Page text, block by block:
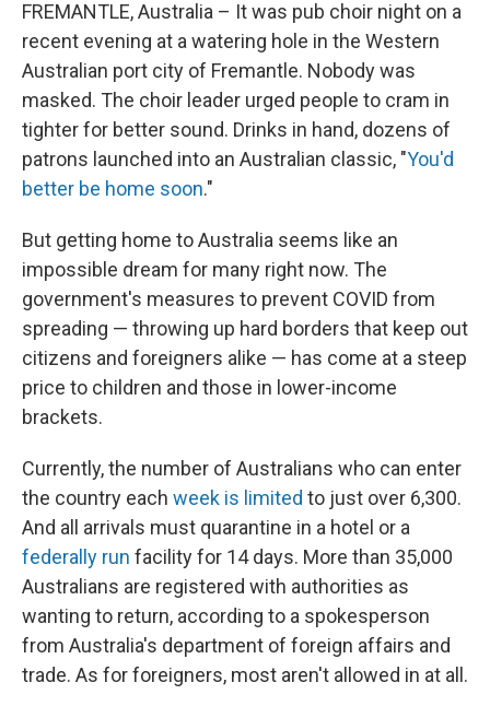
FREMANTLE, Australia – It was pub choir night on a
recent evening at a watering hole in the Western
Australian port city of Fremantle. Nobody was
masked. The choir leader urged people to cram in
tighter for better sound. Drinks in hand, dozens of
patrons launched into an Australian classic, "You'd
better be home soon."
But getting home to Australia seems like an
impossible dream for many right now. The
government's measures to prevent COVID from
spreading — throwing up hard borders that keep out
citizens and foreigners alike — has come at a steep
price to children and those in lower-income
brackets.
Currently, the number of Australians who can enter
the country each week is limited to just over 6,300.
And all arrivals must quarantine in a hotel or a
federally run facility for 14 days. More than 35,000
Australians are registered with authorities as
wanting to return, according to a spokesperson
from Australia's department of foreign affairs and
trade. As for foreigners, most aren't allowed in at all.